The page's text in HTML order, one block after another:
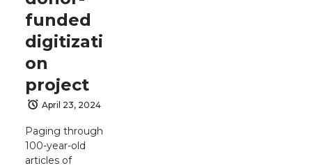
funded
digitizati
on
project
April 23, 2024
Paging through
100-year-old
articles of